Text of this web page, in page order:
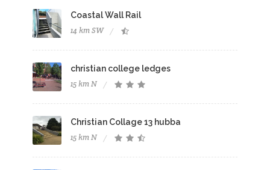
Coastal Wall Rail
14 km SW
christian college ledges
15 km N
Christian Collage 13 hubba
15 km N